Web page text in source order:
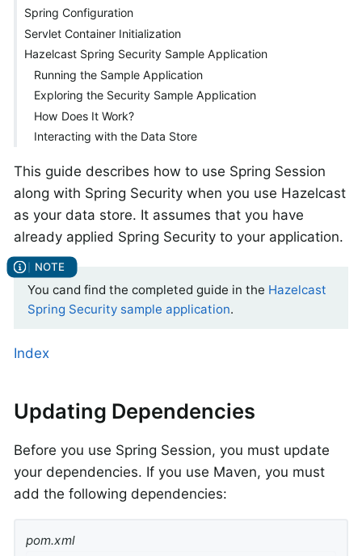
Spring Configuration
Servlet Container Initialization
Hazelcast Spring Security Sample Application
Running the Sample Application
Exploring the Security Sample Application
How Does It Work?
Interacting with the Data Store
This guide describes how to use Spring Session
along with Spring Security when you use Hazelcast
as your data store. It assumes that you have
already applied Spring Security to your application.
You cand find the completed guide in the Hazelcast
Spring Security sample application.
Index
Updating Dependencies
Before you use Spring Session, you must update
your dependencies. If you use Maven, you must
add the following dependencies:
pom.xml